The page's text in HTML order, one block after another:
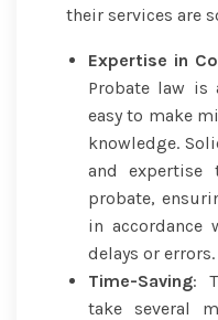
their services are
Expertise in
Probate law is
easy to make
knowledge.
and expertise
probate,
in
delays or errors.
Time-Saving:
take several